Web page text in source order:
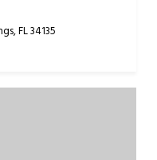
FL 34135